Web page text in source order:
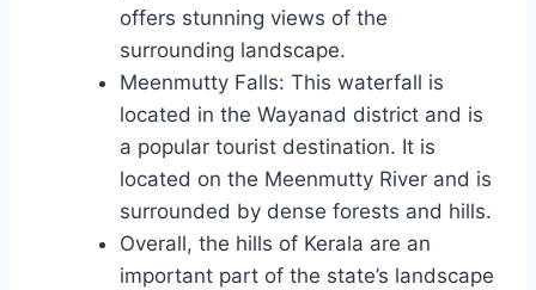
offers stunning views of the
surrounding landscape.
Meenmutty Falls: This waterfall is
located in the Wayanad district and is
a popular tourist destination. It is
located on the Meenmutty River and is
surrounded by dense forests and hills.
Overall, the hills of Kerala are an
important part of the state’s landscape